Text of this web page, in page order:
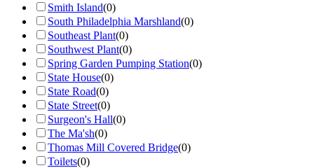
Smith Island(0)
South Philadelphia Marshland(0)
Southeast Plant(0)
Southwest Plant(0)
Spring Garden Pumping Station(0)
State House(0)
State Road(0)
State Street(0)
Surgeon's Hall(0)
The Ma'sh(0)
Thomas Mill Covered Bridge(0)
Toilets(0)